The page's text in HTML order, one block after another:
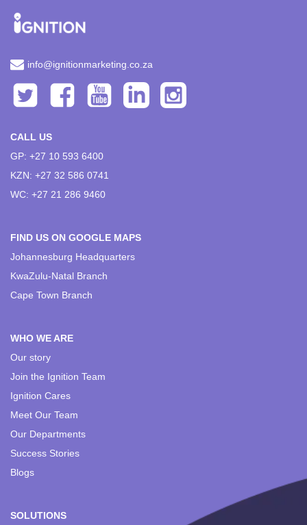
info@ignitionmarketing.co.za
CALL US
GP: +27 10 593 6400
KZN: +27 32 586 0741
WC: +27 21 286 9460
FIND US ON GOOGLE MAPS
Johannesburg Headquarters
KwaZulu-Natal Branch
Cape Town Branch
WHO WE ARE
Our story
Join the Ignition Team
Ignition Cares
Meet Our Team
Our Departments
Success Stories
Blogs
SOLUTIONS